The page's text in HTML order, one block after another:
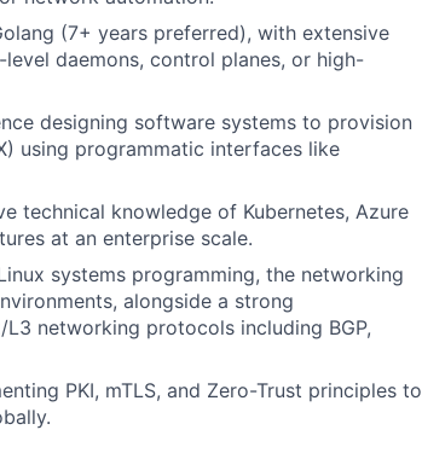
(7+ years preferred), with extensive
daemons, control planes, or high-
designing software systems to provision
using programmatic interfaces like
technical knowledge of Kubernetes, Azure
at an enterprise scale.
systems programming, the networking
alongside a strong
networking protocols including BGP,
PKI, mTLS, and Zero-Trust principles to